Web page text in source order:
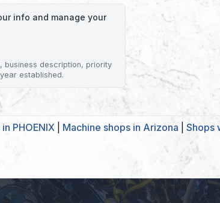
info and manage your
business description, priority
established.
PHOENIX Machine shops in Arizona Shops